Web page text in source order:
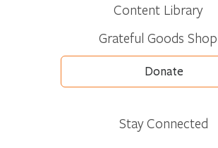
Content Library
Grateful Goods Shop
Donate
Stay Connected